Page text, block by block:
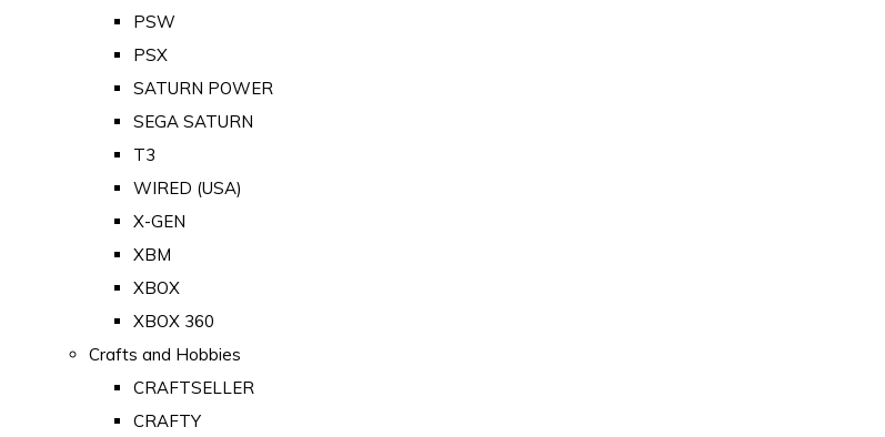
PSW
PSX
SATURN POWER
SEGA SATURN
T3
WIRED (USA)
X-GEN
XBM
XBOX
XBOX 360
Crafts and Hobbies
CRAFTSELLER
CRAFTY